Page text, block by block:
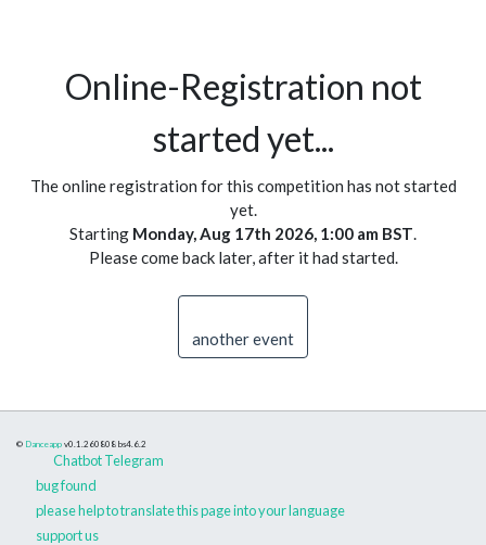
Online-Registration not
started yet...
The online registration for this competition has not started
yet.
Starting Monday, Aug 17th 2026, 1:00 am BST.
Please come back later, after it had started.
another event
© Danceapp v0.1.260808 bs4.6.2
Chatbot Telegram
bug found
please help to translate this page into your language
support us